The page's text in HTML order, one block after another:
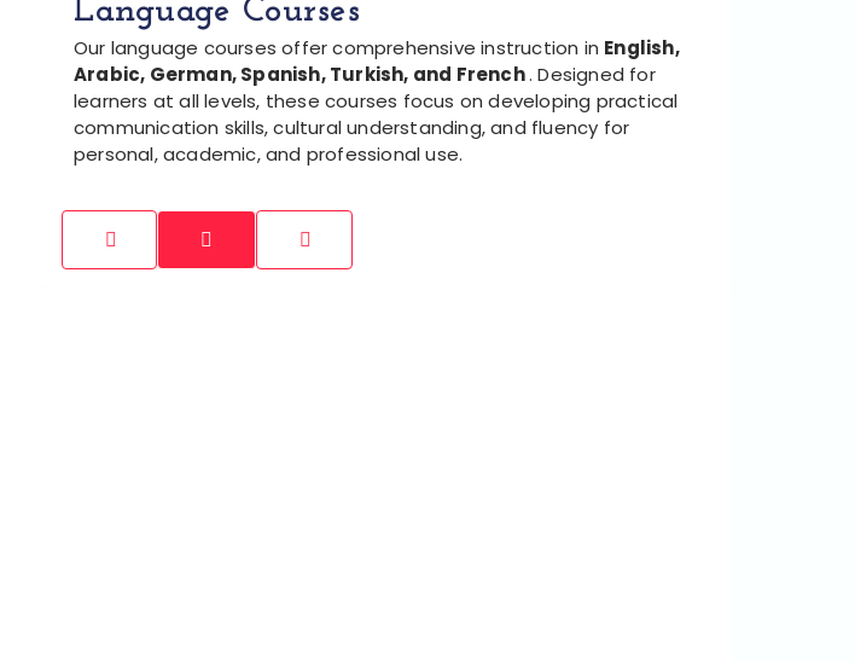
Language Courses
Our language courses offer comprehensive instruction in English,
Arabic, German, Spanish, Turkish, and French. Designed for
learners at all levels, these courses focus on developing practical
communication skills, cultural understanding, and fluency for
personal, academic, and professional use.